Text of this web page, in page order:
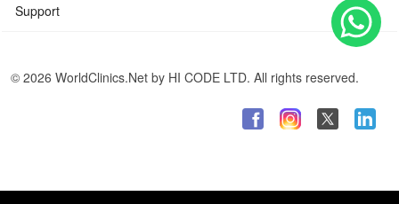
Support
© 2026 WorldClinics.Net by HI CODE LTD. All rights reserved.